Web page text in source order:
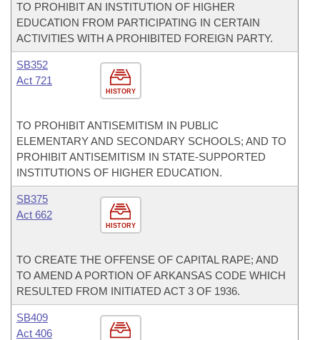
TO PROHIBIT AN INSTITUTION OF HIGHER
EDUCATION FROM PARTICIPATING IN CERTAIN
ACTIVITIES WITH A PROHIBITED FOREIGN PARTY.
HISTORY
SB352
Act 721
TO PROHIBIT ANTISEMITISM IN PUBLIC
ELEMENTARY AND SECONDARY SCHOOLS; AND TO
PROHIBIT ANTISEMITISM IN STATE-SUPPORTED
INSTITUTIONS OF HIGHER EDUCATION.
HISTORY
SB375
Act 662
TO CREATE THE OFFENSE OF CAPITAL RAPE; AND
TO AMEND A PORTION OF ARKANSAS CODE WHICH
RESULTED FROM INITIATED ACT 3 OF 1936.
SB409
Act 406